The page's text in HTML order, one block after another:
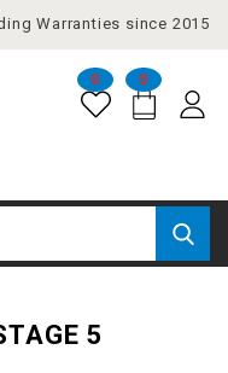
Warranties since 2015
0
0
5